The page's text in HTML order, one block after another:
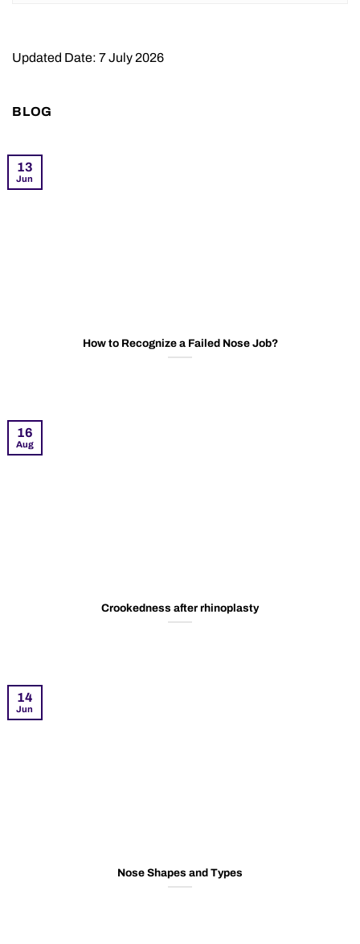
Updated Date: 7 July 2026
BLOG
How to Recognize a Failed Nose Job?
13
Jun
Crookedness after rhinoplasty
16
Aug
Nose Shapes and Types
14
Jun